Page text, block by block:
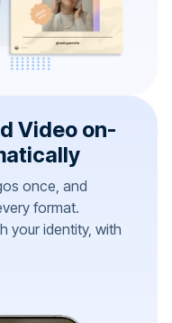
Video on-
once, and
format.
your identity, with